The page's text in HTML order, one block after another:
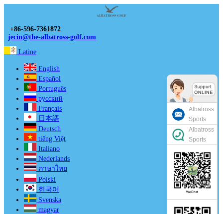
+86-596-7361872
jecin@the-albatross-golf.com
Latine
English
Español
Português
русский
Français
日本語
Deutsch
tiếng Việt
Italiano
Nederlands
ภาษาไทย
Polski
한국어
Svenska
magyar
Albatross
Sports
Albatross
Sports